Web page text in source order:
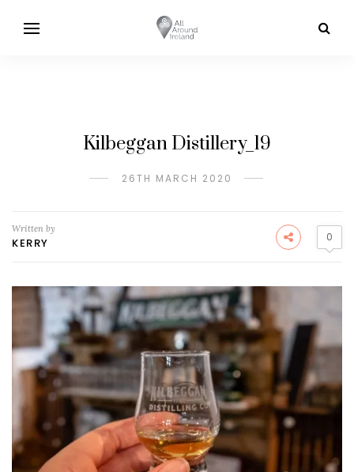
Kilbeggan Distillery_19
26TH MARCH 2020
Written by
KERRY 0